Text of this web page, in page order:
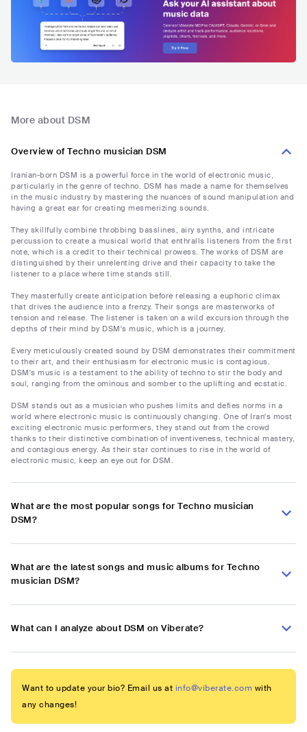
More about DSM
Overview of Techno musician DSM
Iranian-born DSM is a powerful force in the world of electronic music,
particularly in the genre of techno. DSM has made a name for themselves
in the music industry by mastering the nuances of sound manipulation and
having a great ear for creating mesmerizing sounds.
They skillfully combine throbbing basslines, airy synths, and intricate
percussion to create a musical world that enthralls listeners from the first
note, which is a credit to their technical prowess. The works of DSM are
distinguished by their unrelenting drive and their capacity to take the
listener to a place where time stands still.
They masterfully create anticipation before releasing a euphoric climax
that drives the audience into a frenzy. Their songs are masterworks of
tension and release. The listener is taken on a wild excursion through the
depths of their mind by DSM's music, which is a journey.
Every meticulously created sound by DSM demonstrates their commitment
to their art, and their enthusiasm for electronic music is contagious.
DSM's music is a testament to the ability of techno to stir the body and
soul, ranging from the ominous and somber to the uplifting and ecstatic.
DSM stands out as a musician who pushes limits and defies norms in a
world where electronic music is continuously changing. One of Iran's most
exciting electronic music performers, they stand out from the crowd
thanks to their distinctive combination of inventiveness, technical mastery,
and contagious energy. As their star continues to rise in the world of
electronic music, keep an eye out for DSM.
What are the most popular songs for Techno musician
DSM?
What are the latest songs and music albums for Techno
musician DSM?
What can I analyze about DSM on Viberate?
Want to update your bio? Email us at info@viberate.com with
any changes!